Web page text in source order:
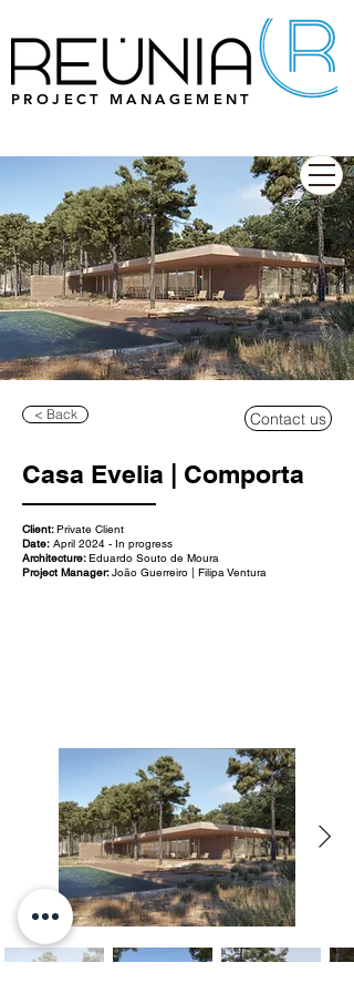
PROJECT MANAGEMENT
< Back Contact us
Casa Evelia | Comporta
Client:Private Client
Date: April 2024 - In progress
Architecture:Eduardo Souto de Moura
Project Manager:João Guerreiro | Filipa Ventura